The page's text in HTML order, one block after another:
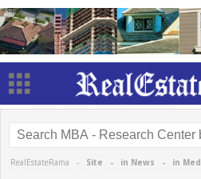
RealEstateRama - Site - in News - in